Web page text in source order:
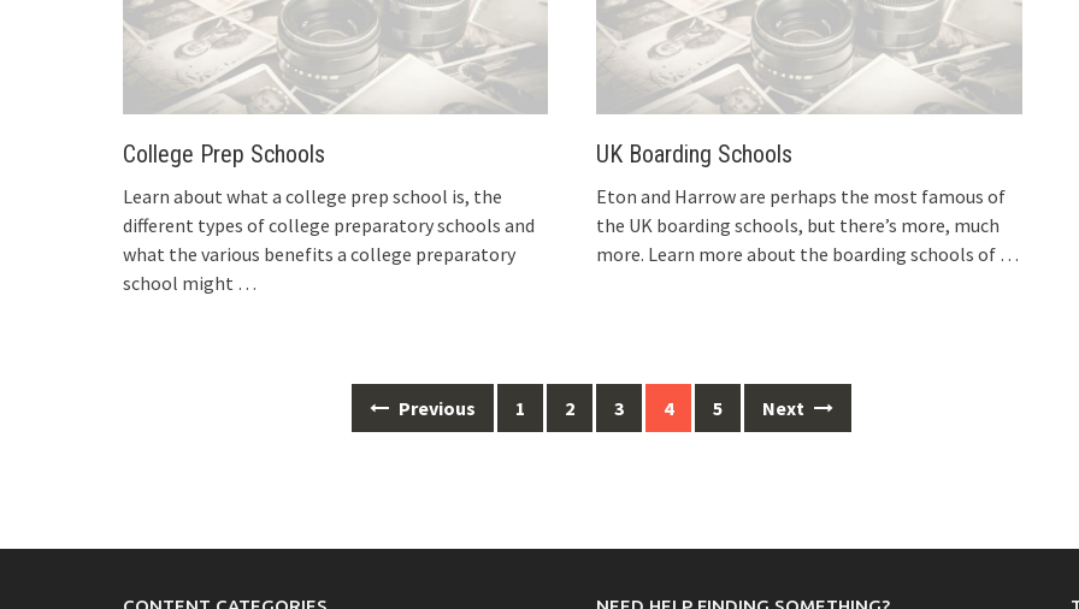
College Prep Schools
Learn about what a college prep school is, the
different types of college preparatory schools and
what the various benefits a college preparatory
school might …
UK Boarding Schools
Eton and Harrow are perhaps the most famous of
the UK boarding schools, but there’s more, much
more. Learn more about the boarding schools of …
Previous 1 2 3 4 5 Next